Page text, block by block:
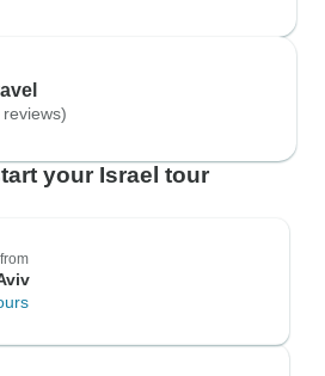
your Israel tour